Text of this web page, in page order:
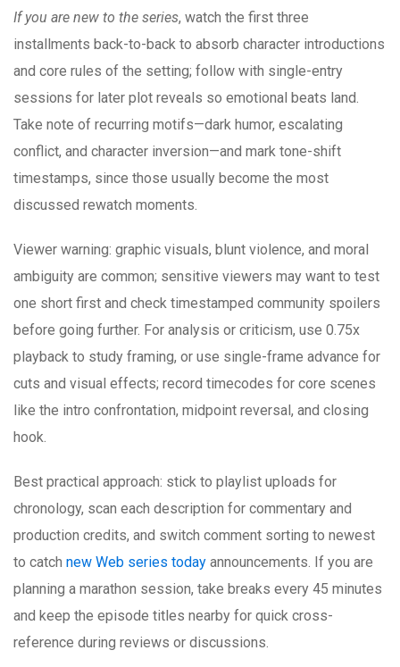
If you are new to the series, watch the first three
installments back-to-back to absorb character introductions
and core rules of the setting; follow with single-entry
sessions for later plot reveals so emotional beats land.
Take note of recurring motifs—dark humor, escalating
conflict, and character inversion—and mark tone-shift
timestamps, since those usually become the most
discussed rewatch moments.
Viewer warning: graphic visuals, blunt violence, and moral
ambiguity are common; sensitive viewers may want to test
one short first and check timestamped community spoilers
before going further. For analysis or criticism, use 0.75x
playback to study framing, or use single-frame advance for
cuts and visual effects; record timecodes for core scenes
like the intro confrontation, midpoint reversal, and closing
hook.
Best practical approach: stick to playlist uploads for
chronology, scan each description for commentary and
production credits, and switch comment sorting to newest
to catch new Web series today announcements. If you are
planning a marathon session, take breaks every 45 minutes
and keep the episode titles nearby for quick cross-
reference during reviews or discussions.